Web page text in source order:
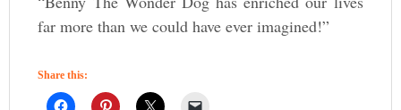
far more than we could have ever imagined!”
Share this: